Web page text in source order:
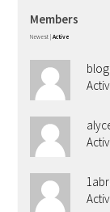
Members
Newest Active